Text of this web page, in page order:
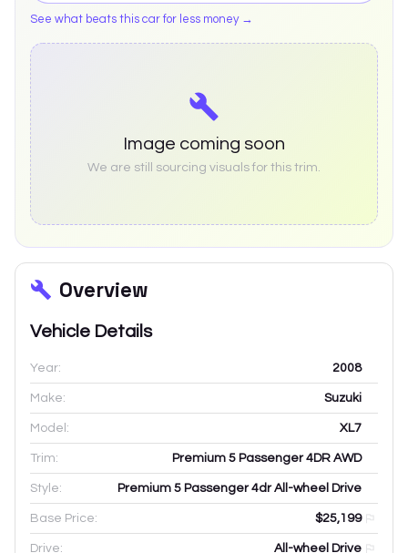
See what beats this car for less money →
Image coming soon
We are still sourcing visuals for this trim.
Overview
Vehicle Details
Year: 2008
Make: Suzuki
Model: XL7
Trim: Premium 5 Passenger 4DR AWD
Style: Premium 5 Passenger 4dr All-wheel Drive
Base Price: $25,199
Drive: All-wheel Drive